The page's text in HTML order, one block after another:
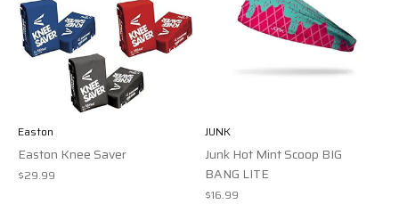
Easton
Easton Knee Saver
$29.99
JUNK
Junk Hot Mint Scoop BIG
BANG LITE
$16.99